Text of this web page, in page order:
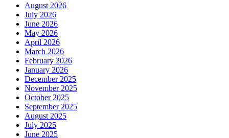
August 2026
July 2026
June 2026
May 2026
April 2026
March 2026
February 2026
January 2026
December 2025
November 2025
October 2025
September 2025
August 2025
July 2025
June 2025